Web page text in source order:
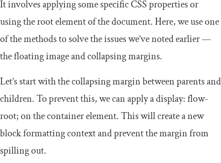
It involves applying some specific CSS properties or
using the root element of the document. Here, we use one
of the methods to solve the issues we’ve noted earlier —
the floating image and collapsing margins.
Let’s start with the collapsing margin between parents and
children. To prevent this, we can apply adisplay:flow-
root;on the container element. This will create a new
block formatting context and prevent the margin from
spilling out.